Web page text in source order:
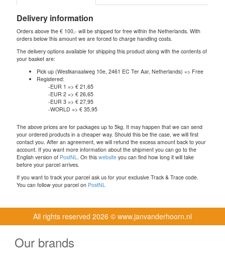
Delivery information
Orders above the € 100,- will be shipped for free within the Netherlands. With
orders below this amount we are forced to charge handling costs.
The delivery options available for shipping this product along with the contents of
your basket are:
Pick up (Westkanaalweg 10e, 2461 EC Ter Aar, Netherlands) => Free
Registered:
-EUR 1 => € 21,65
-EUR 2 => € 26,65
-EUR 3 => € 27,95
-WORLD => € 35,95
The above prices are for packages up to 5kg. It may happen that we can send
your ordered products in a cheaper way. Should this be the case, we will first
contact you. After an agreement, we will refund the excess amount back to your
account. If you want more information about the shipment you can go to the
English version of PostNL . On this website you can find how long it will take
before your parcel arrives.
If you want to track your parcel ask us for your exclusive Track & Trace code.
You can follow your parcel on PostNL
All rights reserved 2026 © www.janvanderhoorn.nl
Our brands